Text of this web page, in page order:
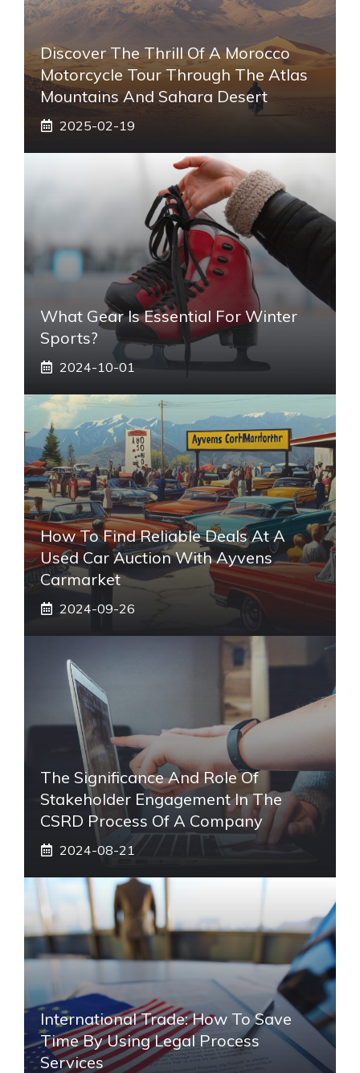
Discover The Thrill Of A Morocco
Motorcycle Tour Through The Atlas
Mountains And Sahara Desert
2025-02-19
What Gear Is Essential For Winter
Sports?
2024-10-01
How To Find Reliable Deals At A
Used Car Auction With Ayvens
Carmarket
2024-09-26
The Significance And Role Of
Stakeholder Engagement In The
CSRD Process Of A Company
2024-08-21
International Trade: How To Save
Time By Using Legal Process
Services